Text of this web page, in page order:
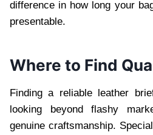
difference in how long your
presentable.
Where to Find
Finding a reliable leather
looking beyond flashy
genuine craftsmanship.